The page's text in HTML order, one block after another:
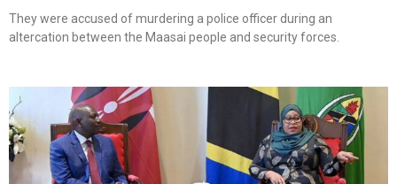
They were accused of murdering a police officer during an
altercation between the Maasai people and security forces.